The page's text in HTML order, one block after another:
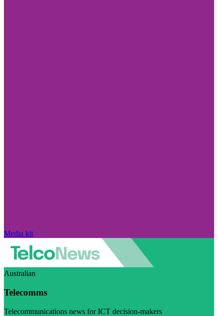
Media kit
Australian
Telecomms
Telecommunications news for ICT decision-makers